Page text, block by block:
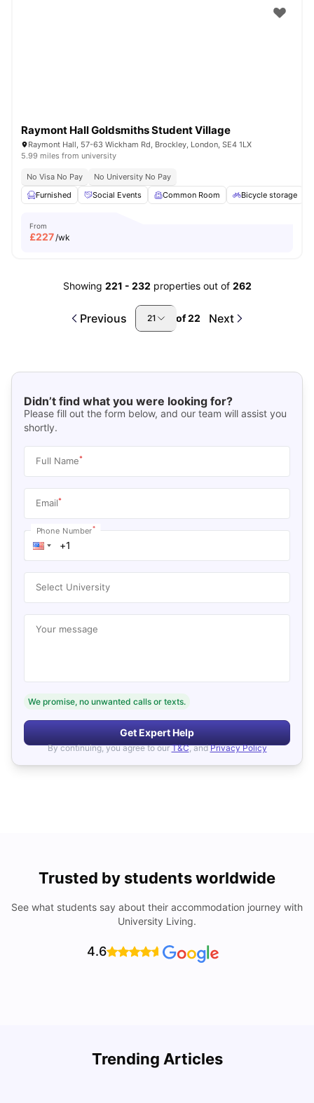
Raymont Hall Goldsmiths Student Village
Raymont Hall, 57-63 Wickham Rd, Brockley, London, SE4 1LX
5.99 miles from university
No Visa No Pay
No University No Pay
Furnished
Social Events Common Room Bicycle storage
From
£227/wk
Showing 221 - 232 properties out of 262
Previous 21 of22 Next
Didn’t find what you were looking for?
Please fill out the form below, and our team will assist you
shortly.
Full Name*
Email*
Phone Number*
Select University
Your message
We promise, no unwanted calls or texts.
Get Expert Help
By continuing, you agree to our T&C, and Privacy Policy
Trusted by students worldwide
See what students say about their accommodation journey with
University Living.
4.6
Trending Articles
Lifestyle & Student Housing in London